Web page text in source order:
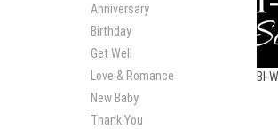
Anniversary
Birthday
Get Well
Love & Romance
New Baby
Thank You